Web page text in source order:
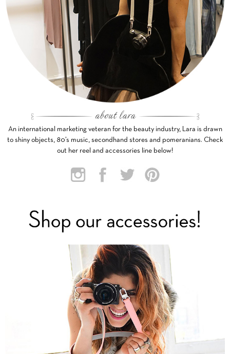
An international marketing veteran for the beauty industry, Lara is drawn
to shiny objects, 80’s music, secondhand stores and pomeranians. Check
out her reel and accessories line below!